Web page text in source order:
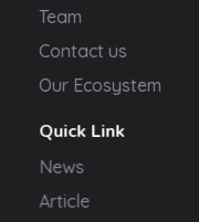
Team
Contact us
Our Ecosystem
Quick Link
News
Article